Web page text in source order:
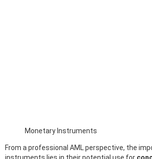
Monetary Instruments
From a professional AML perspective, the
instruments lies in their potential use for